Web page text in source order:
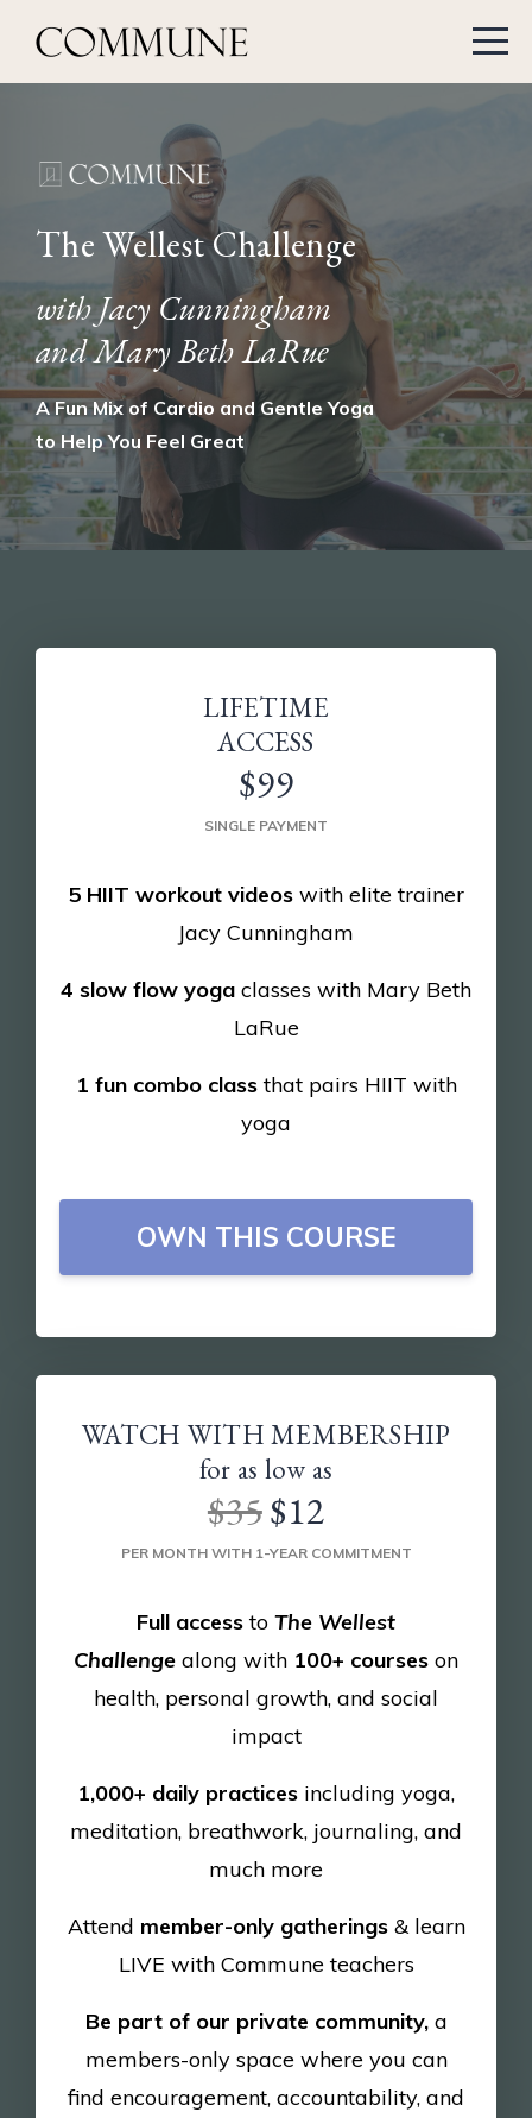
The Wellest Challenge
with Jacy Cunningham
and Mary Beth LaRue
A Fun Mix of Cardio and Gentle Yoga
to Help You Feel Great
LIFETIME
ACCESS
$99
SINGLE PAYMENT
5 HIIT workout videos with elite trainer
Jacy Cunningham
4 slow flow yoga classes with Mary Beth
LaRue
1 fun combo classthat pairs HIIT with
yoga
OWN THIS COURSE
WATCH WITH MEMBERSHIP
for as low as
$35$12
PER MONTH WITH 1-YEAR COMMITMENT
Full accessto The Wellest
Challenge along with 100+ courses on
health, personal growth, and social
impact
1,000+ daily practices including yoga,
meditation, breathwork, journaling, and
much more
Attend member-only gatherings& learn
LIVE with Commune teachers
Be part of our private community,a
members-only space where you can
find encouragement, accountability, and